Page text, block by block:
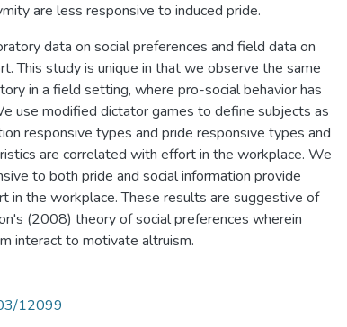
are less responsive to induced pride.
data on social preferences and field data on
This study is unique in that we observe the same
in a field setting, where pro-social behavior has
use modified dictator games to define subjects as
responsive types and pride responsive types and
are correlated with effort in the workplace. We
to both pride and social information provide
in the workplace. These results are suggestive of
(2008) theory of social preferences wherein
interact to motivate altruism.
12099